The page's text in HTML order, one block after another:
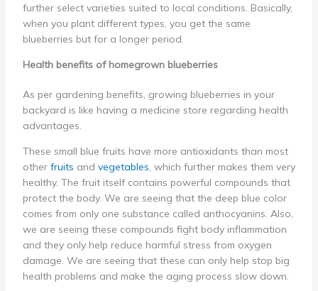
further select varieties suited to local conditions. Basically,
when you plant different types, you get the same
blueberries but for a longer period.
Health benefits of homegrown blueberries
As per gardening benefits, growing blueberries in your
backyard is like having a medicine store regarding health
advantages.
These small blue fruits have more antioxidants than most
other fruits and vegetables, which further makes them very
healthy. The fruit itself contains powerful compounds that
protect the body. We are seeing that the deep blue color
comes from only one substance called anthocyanins. Also,
we are seeing these compounds fight body inflammation
and they only help reduce harmful stress from oxygen
damage. We are seeing that these can only help stop big
health problems and make the aging process slow down.